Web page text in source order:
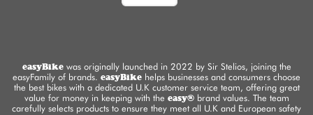
easyBikewas originally launched in 2022 by Sir Stelios, joining the
easyFamily of brands. easyBike helps businesses and consumers choose
the best bikes with a dedicated U.K customer service team, offering great
value for money in keeping with the easy®brand values. The team
carefully selects products to ensure they meet all U.K and European safety